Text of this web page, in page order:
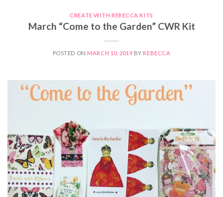
CREATE WITH REBECCA KITS
March “Come to the Garden” CWR Kit
POSTED ON MARCH 10, 2019 BY REBECCA